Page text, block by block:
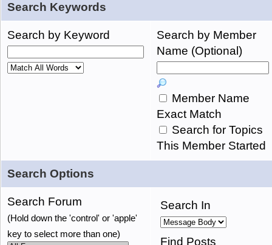
Search Keywords
Search by Keyword
Search by Member
Name (Optional)
Member Name
Exact Match
Search for Topics
This Member Started
Search Options
Search Forum
(Hold down the 'control' or 'apple'
key to select more than one)
Search In
Find Posts